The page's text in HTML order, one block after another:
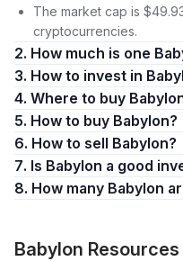
The market cap is
cryptocurrencies.
2. How much is one
3. How to invest in
4. Where to buy
5. How to buy Babylon?
6. How to sell Babylon?
7. Is Babylon a good
8. How many Babylon
Babylon Resources